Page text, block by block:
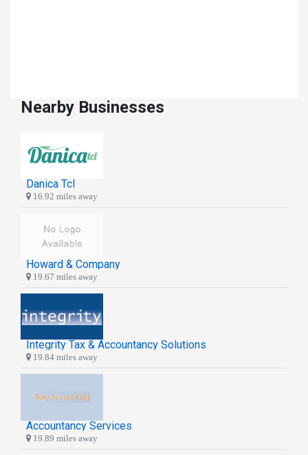
Nearby Businesses
Danica Tcl
16.92 miles away
Howard & Company
19.67 miles away
Integrity Tax & Accountancy Solutions
19.84 miles away
Accountancy Services
19.89 miles away